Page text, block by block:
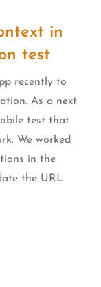
in
test
recently to
As a next
test that
We worked
in the
the URL